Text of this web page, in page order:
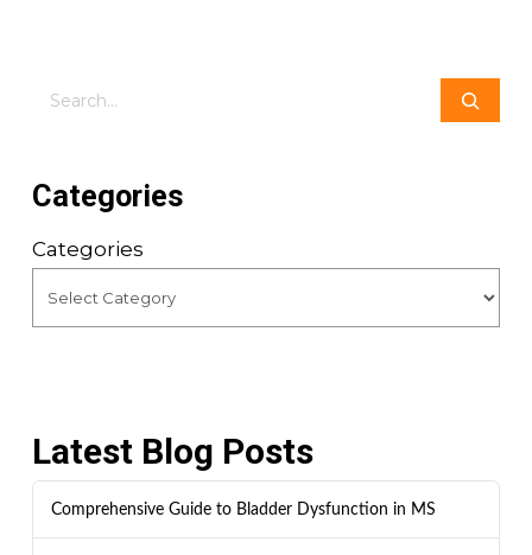
Search
Categories
Categories
Latest Blog Posts
Comprehensive Guide to Bladder Dysfunction in MS